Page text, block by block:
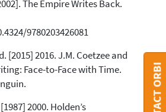
was made.
The Empire Writes Back.
9780203426081
[2015] 2016. J.M. Coetzee and
Face-to-Face with Time.
2000. Holden’s